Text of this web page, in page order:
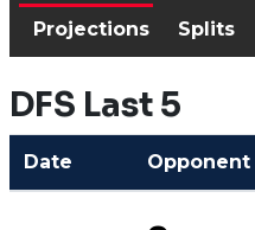
Projections
Splits
DFS Last 5
Date Opponent